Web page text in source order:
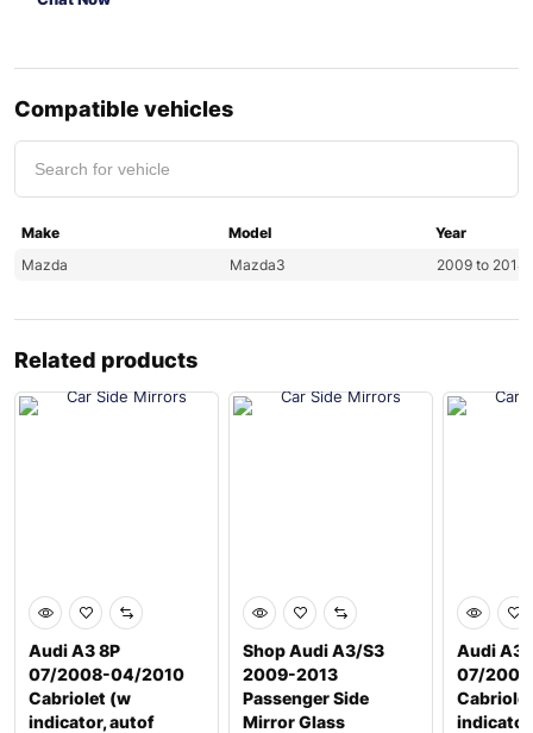
Compatible vehicles
Make Model
Year
Mazda
Mazda3 2009 to 2014
Related products
Audi A3 8P
07/2008-04/2010
Cabriolet (w
indicator, autof
Shop Audi A3/S3
2009-2013
Passenger Side
Mirror Glass
Audi A3
07/